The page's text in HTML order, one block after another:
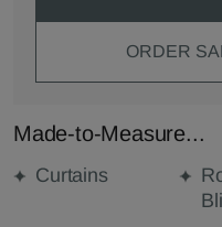
ORDER
Made-to-Measure...
Curtains